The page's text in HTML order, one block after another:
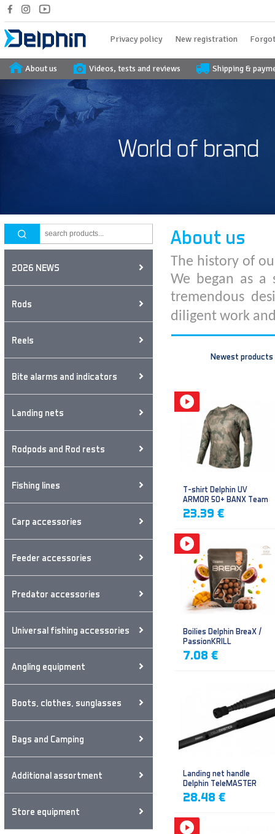
Privacy policy New registration
About us Videos, tests and reviews Shipping &
2026 NEWS
Rods
Reels
Bite alarms and indicators
Landing nets
Rodpods and Rod rests
Fishing lines
Carp accessories
Feeder accessories
Predator accessories
Universal fishing accessories
Angling equipment
Boots, clothes, sunglasses
Bags and Camping
Additional assortment
Store equipment
About us
The history of
We began as
tremendous
diligent work
Newest products
T-shirt Delphin UV
ARMOR 50+ BANX Team
23.39 €
Boilies Delphin BreaX /
PassionKRILL
7.08 €
Landing net handle
Delphin TeleMASTER
28.48 €